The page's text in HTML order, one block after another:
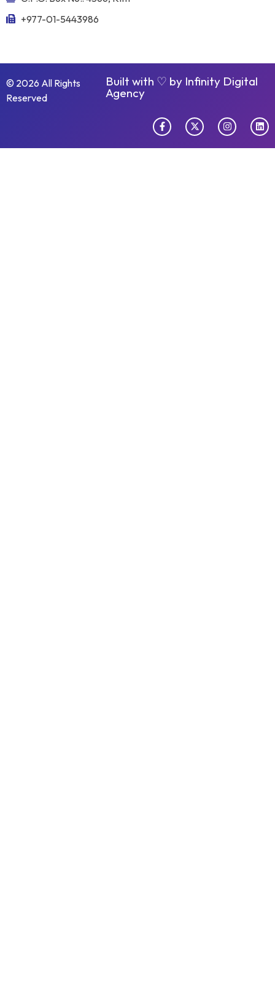
+977-01-5443986
© 2026 All Rights
Reserved
Built with ♡ by Infinity Digital
Agency